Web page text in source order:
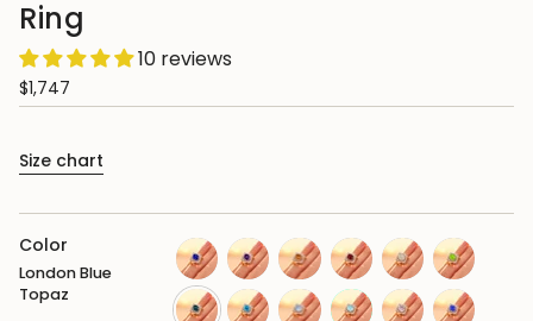
Ring
10 reviews
$1,747
Size chart
Color
London Blue
Topaz
sapphire-amethyst
citrinegarnetopal peridot